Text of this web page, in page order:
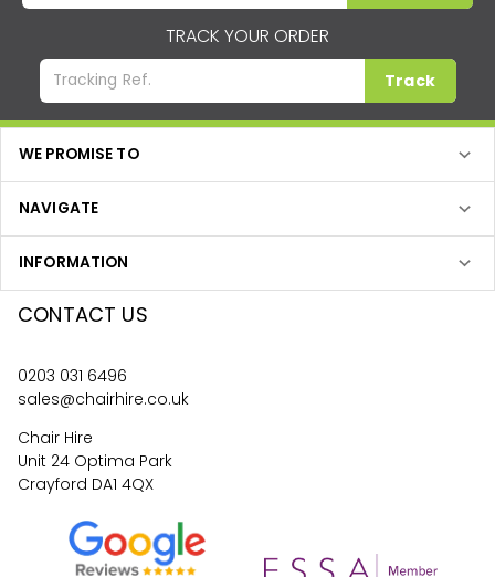
TRACK YOUR ORDER
Track
WE PROMISE TO
NAVIGATE
INFORMATION
CONTACT US
0203 031 6496
sales@chairhire.co.uk
Chair Hire
Unit 24 Optima Park
Crayford DA1 4QX